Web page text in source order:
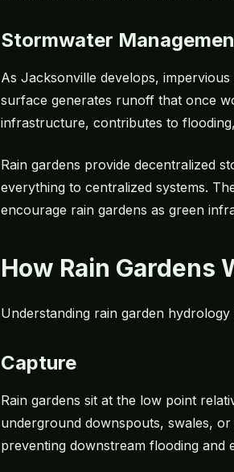
Stormwater
As Jacksonville develops,
surface generates runoff that once
infrastructure, contributes to
Rain gardens provide decentralized
everything to centralized systems.
encourage rain gardens as green
How Rain Gardens
Understanding rain garden
Capture
Rain gardens sit at the low point
underground downspouts, swales,
preventing downstream flooding and